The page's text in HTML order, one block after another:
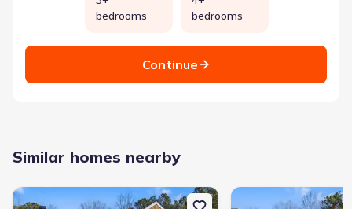
bedrooms
bedrooms
Continue
Similar homes nearby
New construction Single-Family house 529 Mill Farm Ln, Monroe,
New construction